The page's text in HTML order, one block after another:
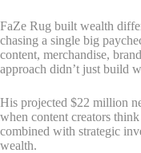
FaZe Rug built wealth
chasing a single big
content, merchandise,
approach didn’t just build
His projected $22 million
when content creators
combined with strategic
wealth.